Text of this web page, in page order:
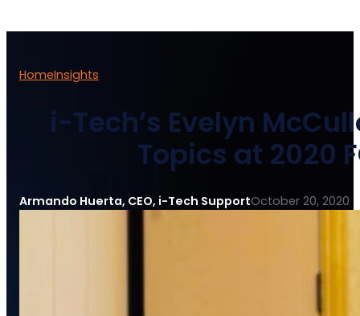
HomeInsights
i-Tech’s Evelyn
Topics at 2020
Armando Huerta, CEO, i-Tech SupportOctober 20, 2020